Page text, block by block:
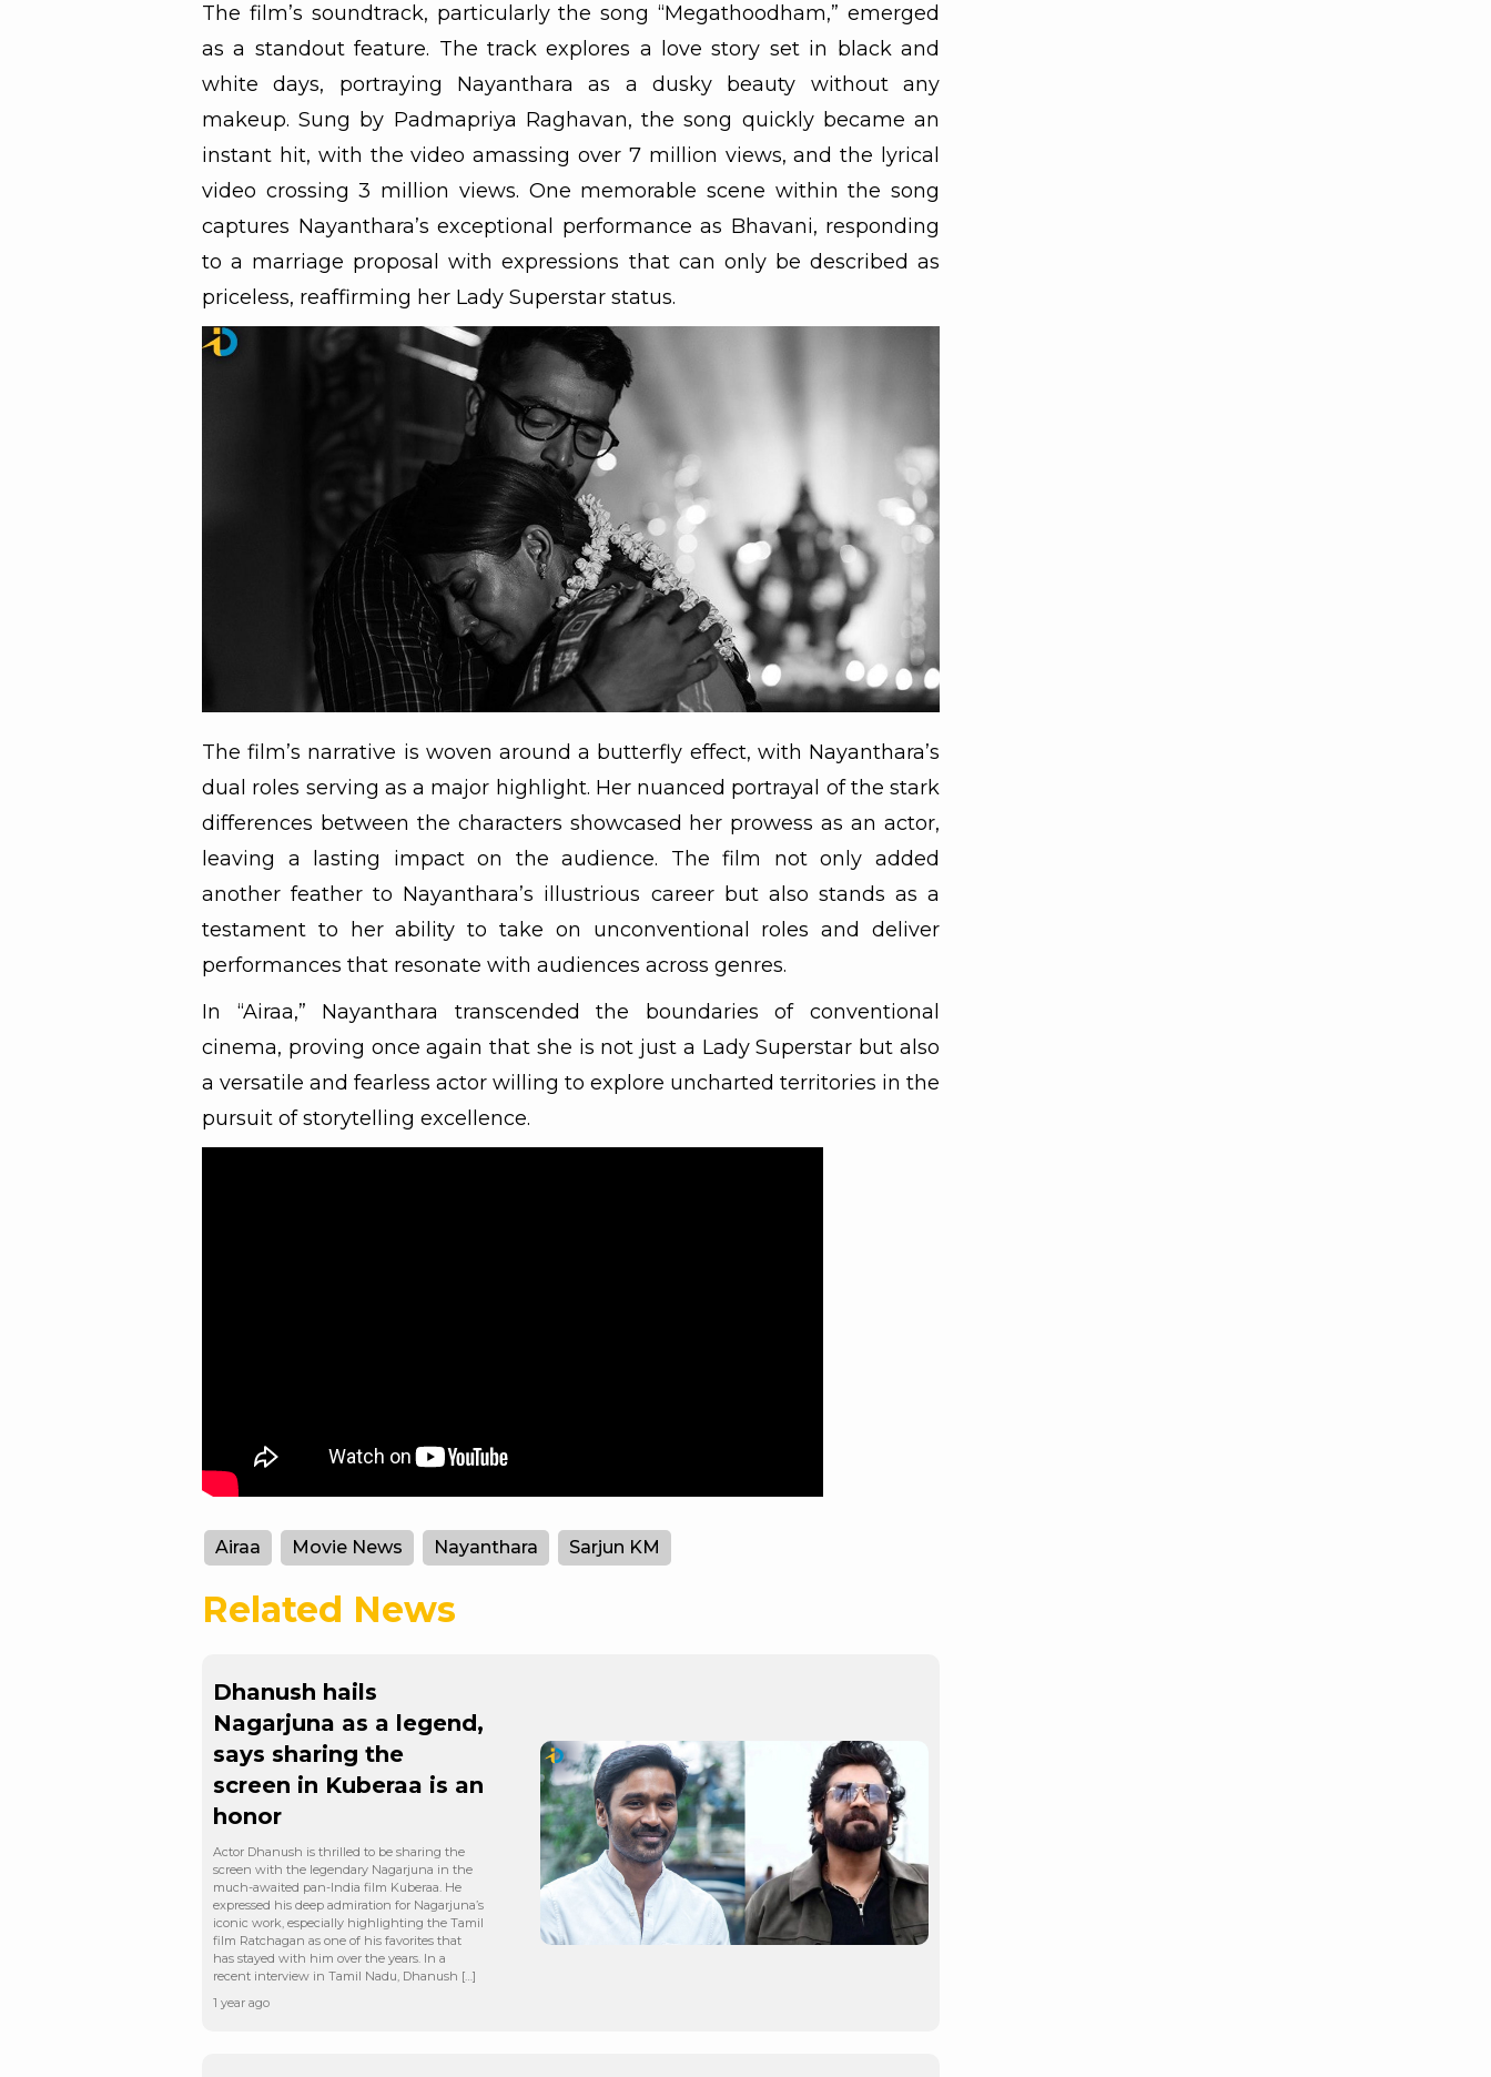
The film’s soundtrack, particularly the song “Megathoodham,” emerged
as a standout feature. The track explores a love story set in black and
white days, portraying Nayanthara as a dusky beauty without any
makeup. Sung by Padmapriya Raghavan, the song quickly became an
instant hit, with the video amassing over 7 million views, and the lyrical
video crossing 3 million views. One memorable scene within the song
captures Nayanthara’s exceptional performance as Bhavani, responding
to a marriage proposal with expressions that can only be described as
priceless, reaffirming her Lady Superstar status.
The film’s narrative is woven around a butterfly effect, with Nayanthara’s
dual roles serving as a major highlight. Her nuanced portrayal of the stark
differences between the characters showcased her prowess as an actor,
leaving a lasting impact on the audience. The film not only added
another feather to Nayanthara’s illustrious career but also stands as a
testament to her ability to take on unconventional roles and deliver
performances that resonate with audiences across genres.
In “Airaa,” Nayanthara transcended the boundaries of conventional
cinema, proving once again that she is not just a Lady Superstar but also
a versatile and fearless actor willing to explore uncharted territories in the
pursuit of storytelling excellence.
Airaa Movie News Nayanthara Sarjun KM
Related News
Dhanush hails
Nagarjuna as a legend,
says sharing the
screen in Kuberaa is an
honor
Actor Dhanush is thrilled to be sharing the
screen with the legendary Nagarjuna in the
much-awaited pan-India film Kuberaa. He
expressed his deep admiration for Nagarjuna’s
iconic work, especially highlighting the Tamil
film Ratchagan as one of his favorites that
has stayed with him over the years. In a
recent interview in Tamil Nadu, Dhanush […]
1 year ago